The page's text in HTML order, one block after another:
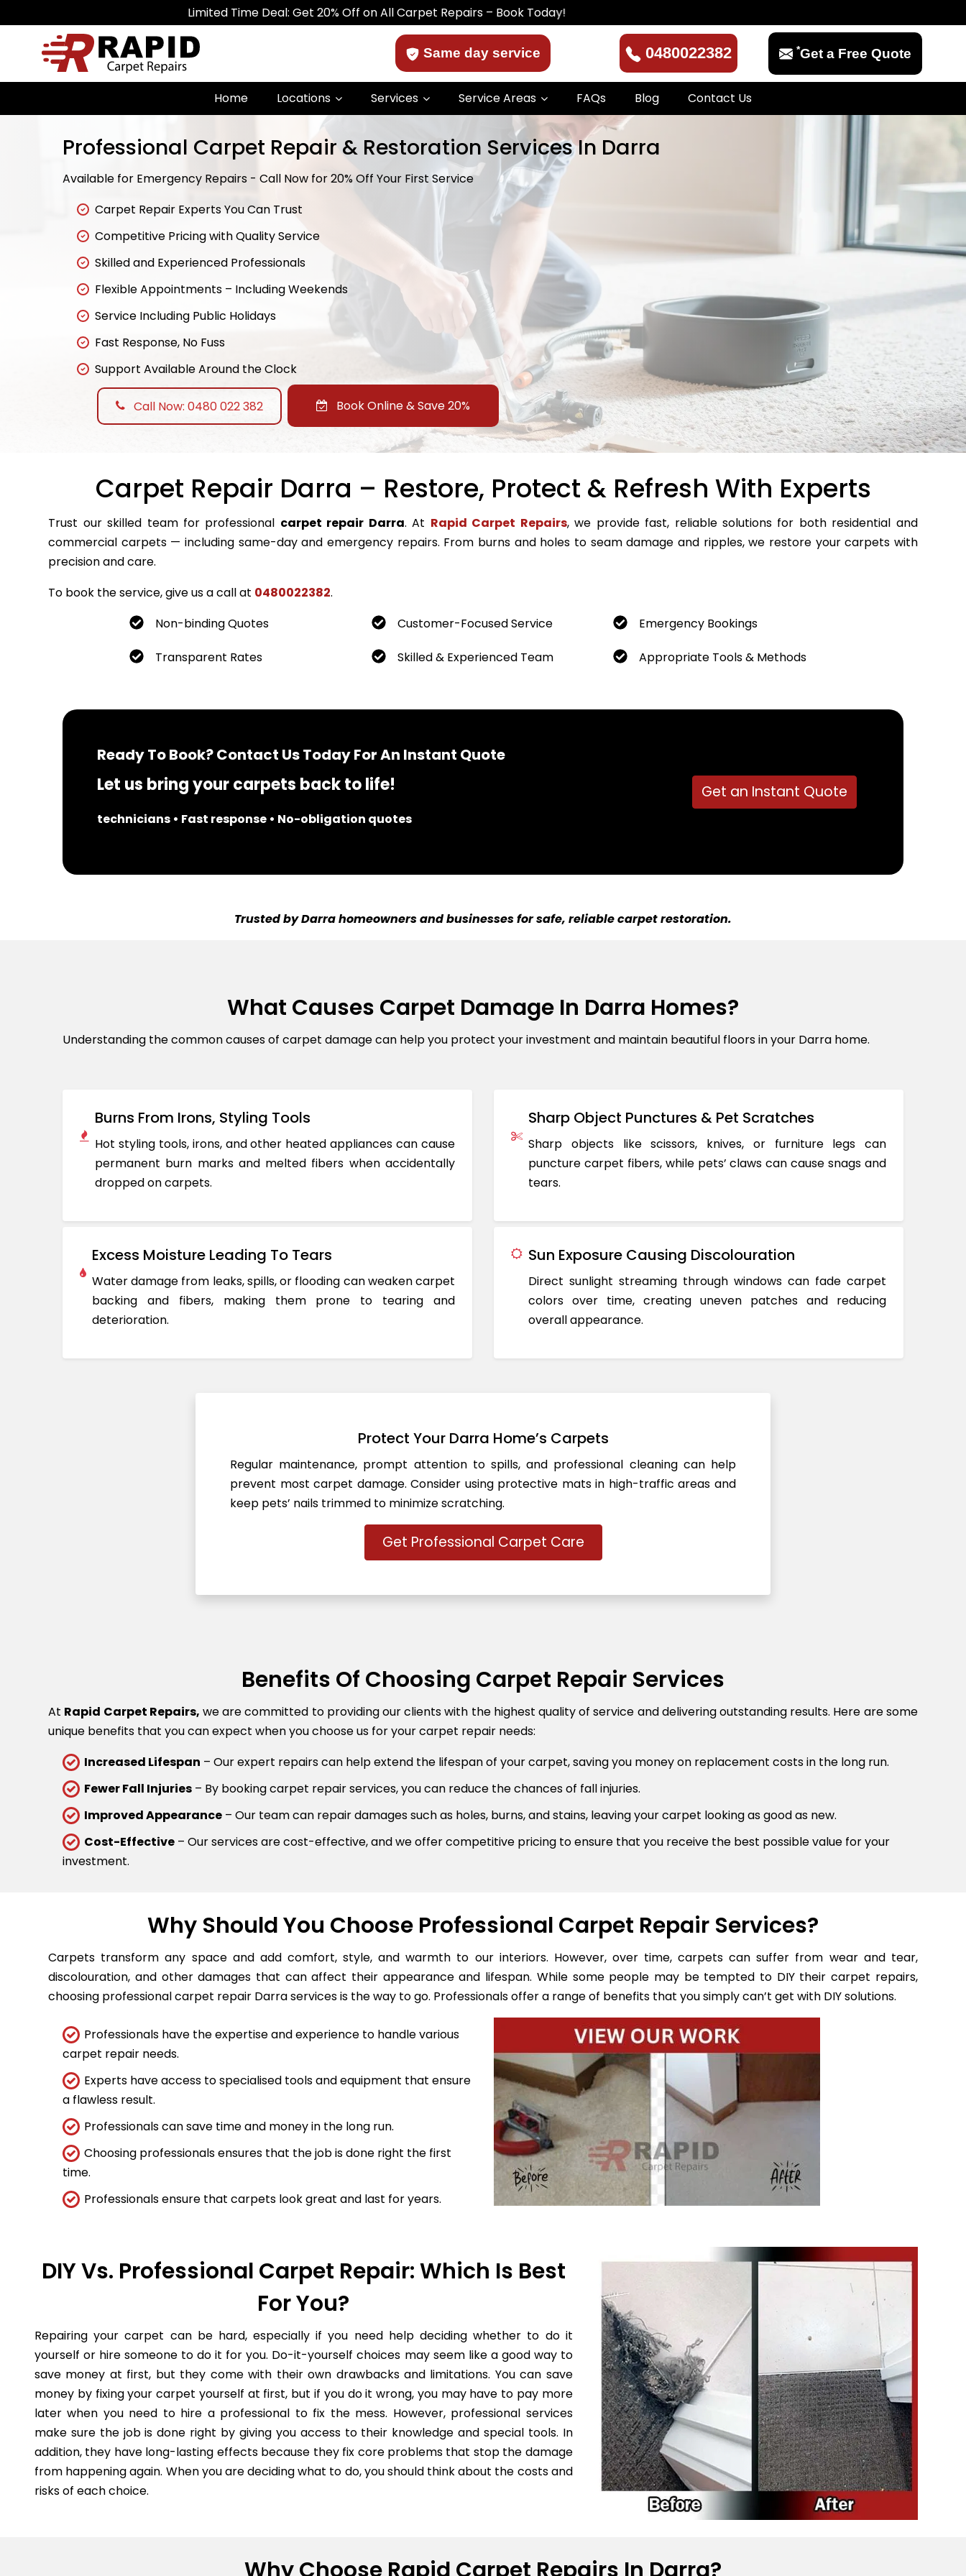
Limited Time Deal: Get 20% Off on All Carpet Repairs – Book Today!
Same day service 0480022382 *Get a Free Quote
Home Locations Services Service Areas FAQs Blog Contact Us
Professional Carpet Repair & Restoration Services In Darra
Available for Emergency Repairs - Call Now for 20% Off Your First Service
Carpet Repair Experts You Can Trust
Competitive Pricing with Quality Service
Skilled and Experienced Professionals
Flexible Appointments – Including Weekends
Service Including Public Holidays
Fast Response, No Fuss
Support Available Around the Clock
Call Now: 0480 022 382 Book Online & Save 20%
Carpet Repair Darra – Restore, Protect & Refresh With Experts
Trust our skilled team for professional carpet repair Darra. At Rapid Carpet Repairs, we provide fast, reliable solutions for both residential and
commercial carpets — including same-day and emergency repairs. From burns and holes to seam damage and ripples, we restore your carpets with
precision and care.
To book the service, give us a call at 0480022382.
Non-binding Quotes
Transparent Rates
Customer-Focused Service
Skilled & Experienced Team
Emergency Bookings
Appropriate Tools & Methods
Ready To Book? Contact Us Today For An Instant Quote
Let us bring your carpets back to life!
technicians • Fast response • No-obligation quotes
Get an Instant Quote
Trusted by Darra homeowners and businesses for safe, reliable carpet restoration.
What Causes Carpet Damage In Darra Homes?
Understanding the common causes of carpet damage can help you protect your investment and maintain beautiful floors in your Darra home.
Burns From Irons, Styling Tools
Hot styling tools, irons, and other heated appliances can cause
permanent burn marks and melted fibers when accidentally
dropped on carpets.
Sharp Object Punctures & Pet Scratches
Sharp objects like scissors, knives, or furniture legs can
puncture carpet fibers, while pets’ claws can cause snags and
tears.
Excess Moisture Leading To Tears
Water damage from leaks, spills, or flooding can weaken carpet
backing and fibers, making them prone to tearing and
deterioration.
Sun Exposure Causing Discolouration
Direct sunlight streaming through windows can fade carpet
colors over time, creating uneven patches and reducing
overall appearance.
Protect Your Darra Home’s Carpets
Regular maintenance, prompt attention to spills, and professional cleaning can help
prevent most carpet damage. Consider using protective mats in high-traffic areas and
keep pets’ nails trimmed to minimize scratching.
Get Professional Carpet Care
Benefits Of Choosing Carpet Repair Services
At Rapid Carpet Repairs, we are committed to providing our clients with the highest quality of service and delivering outstanding results. Here are some
unique benefits that you can expect when you choose us for your carpet repair needs:
Increased Lifespan – Our expert repairs can help extend the lifespan of your carpet, saving you money on replacement costs in the long run.
Fewer Fall Injuries – By booking carpet repair services, you can reduce the chances of fall injuries.
Improved Appearance – Our team can repair damages such as holes, burns, and stains, leaving your carpet looking as good as new.
Cost-Effective – Our services are cost-effective, and we offer competitive pricing to ensure that you receive the best possible value for your
investment.
Why Should You Choose Professional Carpet Repair Services?
Carpets transform any space and add comfort, style, and warmth to our interiors. However, over time, carpets can suffer from wear and tear,
discolouration, and other damages that can affect their appearance and lifespan. While some people may be tempted to DIY their carpet repairs,
choosing professional carpet repair Darra services is the way to go. Professionals offer a range of benefits that you simply can’t get with DIY solutions.
Professionals have the expertise and experience to handle various
carpet repair needs.
Experts have access to specialised tools and equipment that ensure
a flawless result.
Professionals can save time and money in the long run.
Choosing professionals ensures that the job is done right the first
time.
Professionals ensure that carpets look great and last for years.
DIY Vs. Professional Carpet Repair: Which Is Best
For You?
Repairing your carpet can be hard, especially if you need help deciding whether to do it
yourself or hire someone to do it for you. Do-it-yourself choices may seem like a good way to
save money at first, but they come with their own drawbacks and limitations. You can save
money by fixing your carpet yourself at first, but if you do it wrong, you may have to pay more
later when you need to hire a professional to fix the mess. However, professional services
make sure the job is done right by giving you access to their knowledge and special tools. In
addition, they have long-lasting effects because they fix core problems that stop the damage
from happening again. When you are deciding what to do, you should think about the costs and
risks of each choice.